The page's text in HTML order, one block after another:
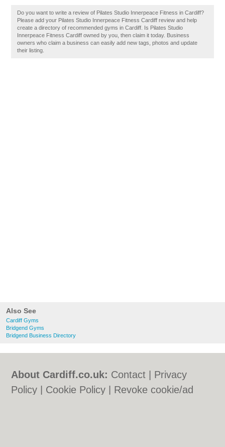
Also See
Cardiff Gyms
Bridgend Gyms
Bridgend Business Directory
Do you want to write a review of Pilates Studio Innerpeace Fitness in Cardiff?
Please add your Pilates Studio Innerpeace Fitness Cardiff review and help
create a directory of recommended gyms in Cardiff. Is Pilates Studio
Innerpeace Fitness Cardiff owned by you, then claim it today. Business
owners who claim a business can easily add new tags, photos and update
their listing.
About Cardiff.co.uk: Contact
Privacy
Policy
Cookie Policy
Revoke cookie/ad